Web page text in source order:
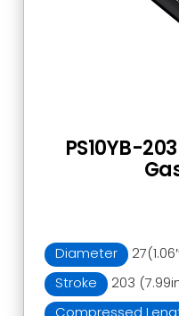
Diameter
Stroke
203
PS10YB-